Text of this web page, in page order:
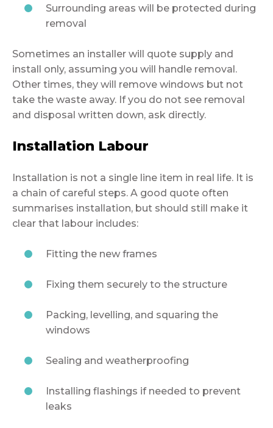
Surrounding areas will be protected during
removal
Sometimes an installer will quote supply and
install only, assuming you will handle removal.
Other times, they will remove windows but not
take the waste away. If you do not see removal
and disposal written down, ask directly.
Installation Labour
Installation is not a single line item in real life. It is
a chain of careful steps. A good quote often
summarises installation, but should still make it
clear that labour includes:
Fitting the new frames
Fixing them securely to the structure
Packing, levelling, and squaring the
windows
Sealing and weatherproofing
Installing flashings if needed to prevent
leaks